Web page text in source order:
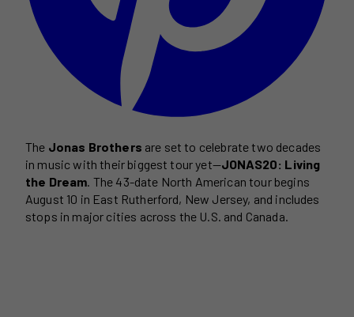
The Jonas Brothers are set to celebrate two decades
in music with their biggest tour yet—JONAS20: Living
the Dream . The 43-date North American tour begins
August 10 in East Rutherford, New Jersey, and includes
stops in major cities across the U.S. and Canada.